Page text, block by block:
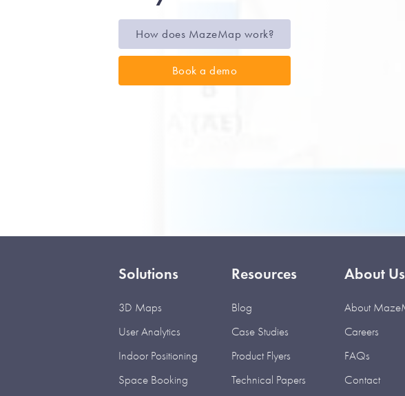
How does MazeMap work?
Book a demo
Solutions
3D Maps
User Analytics
Indoor Positioning
Space Booking
Resources
Blog
Case Studies
Product Flyers
Technical Papers
About Us
About
Careers
FAQs
Contact